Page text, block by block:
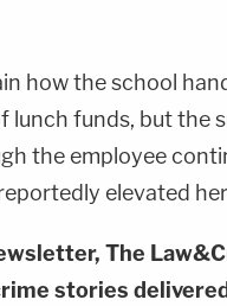
how the school
lunch funds, but the
the employee
elevated
The
stories